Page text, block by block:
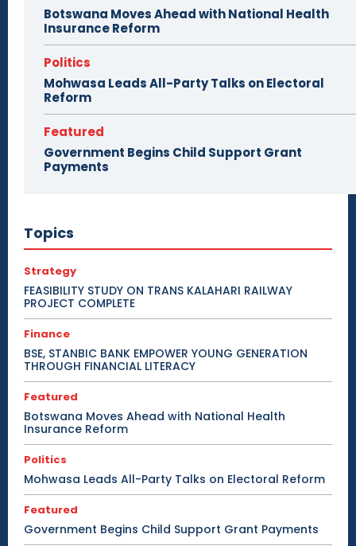
Botswana Moves Ahead with National Health
Insurance Reform
Politics
Mohwasa Leads All-Party Talks on Electoral
Reform
Featured
Government Begins Child Support Grant
Payments
Topics
Strategy
FEASIBILITY STUDY ON TRANS KALAHARI RAILWAY
PROJECT COMPLETE
Finance
BSE, STANBIC BANK EMPOWER YOUNG GENERATION
THROUGH FINANCIAL LITERACY
Featured
Botswana Moves Ahead with National Health
Insurance Reform
Politics
Mohwasa Leads All-Party Talks on Electoral Reform
Featured
Government Begins Child Support Grant Payments